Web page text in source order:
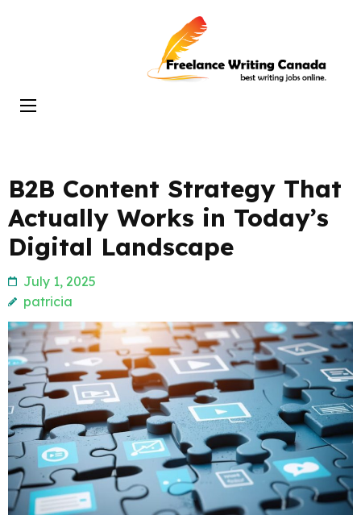
Enter)
Freelance
Writing
B2B Content Strategy That
Actually Works in Today’s
Digital Landscape
July 1, 2025
patricia